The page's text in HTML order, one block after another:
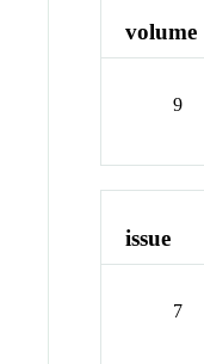
volume
9
issue
7